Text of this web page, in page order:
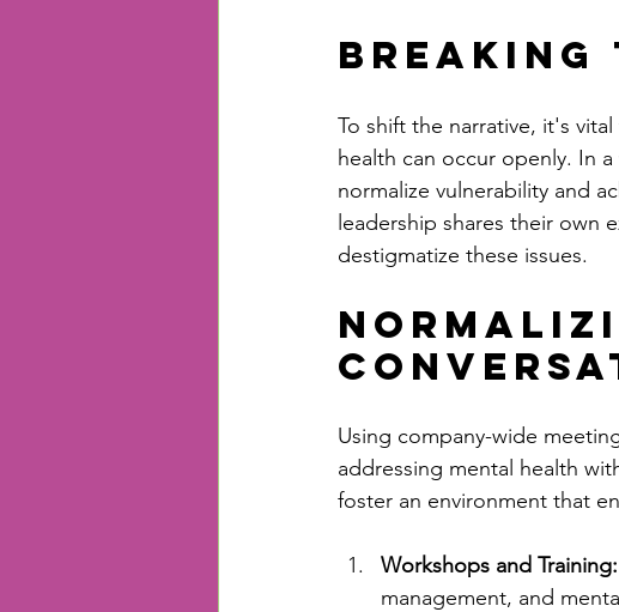
Breaking
To shift the narrative, it's
health can occur openly. In
normalize vulnerability and
leadership shares their own
destigmatize these issues.
Using company-wide
addressing mental health
foster an environment that
Workshops and Training:
management, and